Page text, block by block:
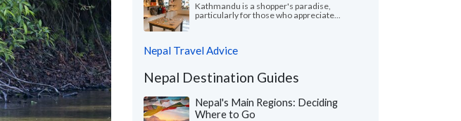
Kathmandu is a shopper's paradise,
particularly for those who appreciate...
Nepal Travel Advice
Nepal Destination Guides
Nepal's Main Regions: Deciding
Where to Go